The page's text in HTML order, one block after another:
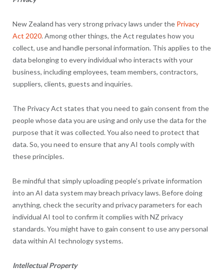
New Zealand has very strong privacy laws under the Privacy
Act 2020. Among other things, the Act regulates how you
collect, use and handle personal information. This applies to the
data belonging to every individual who interacts with your
business, including employees, team members, contractors,
suppliers, clients, guests and inquiries.
The Privacy Act states that you need to gain consent from the
people whose data you are using and only use the data for the
purpose that it was collected. You also need to protect that
data. So, you need to ensure that any AI tools comply with
these principles.
Be mindful that simply uploading people’s private information
into an AI data system may breach privacy laws. Before doing
anything, check the security and privacy parameters for each
individual AI tool to confirm it complies with NZ privacy
standards. You might have to gain consent to use any personal
data within AI technology systems.
Intellectual Property